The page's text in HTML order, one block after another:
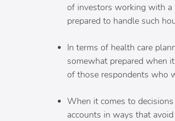
of investors working with a
prepared to handle such
In terms of health care
somewhat prepared when
of those respondents who
When it comes to
accounts in ways that